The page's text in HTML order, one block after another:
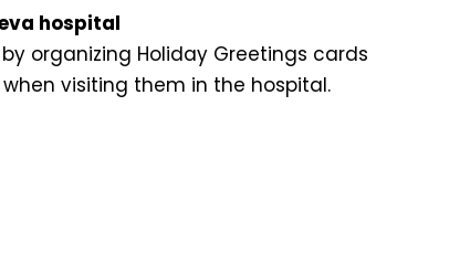
hospital
organizing Holiday Greetings cards
visiting them in the hospital.